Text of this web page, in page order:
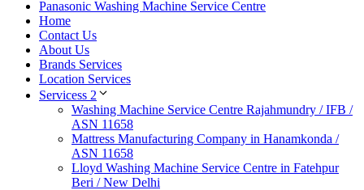
Panasonic Washing Machine Service Centre
Home
Contact Us
About Us
Brands Services
Location Services
Servicess 2
Washing Machine Service Centre Rajahmundry / IFB /
ASN 11658
Mattress Manufacturing Company in Hanamkonda /
ASN 11658
Lloyd Washing Machine Service Centre in Fatehpur
Beri / New Delhi